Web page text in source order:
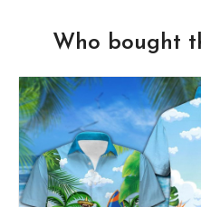
Who bought